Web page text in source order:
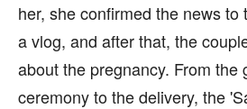
her, she confirmed the news to
a vlog, and after that, the
about the pregnancy. From the
ceremony to the delivery, the